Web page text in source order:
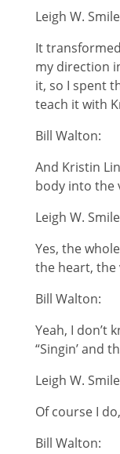
Leigh W.
It
my direction
it, so I spent
teach it with
Bill Walton:
And Kristin
body into the
Leigh W.
Yes, the
the heart, the
Bill Walton:
Yeah, I don’t
“Singin’ and
Leigh W.
Of course I
Bill Walton: